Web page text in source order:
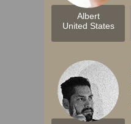
Albert
United States